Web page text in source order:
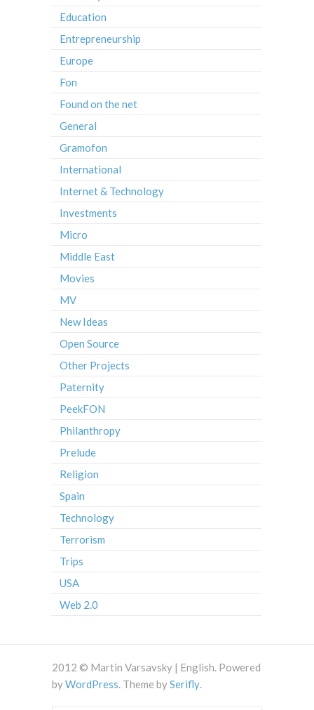
Education
Entrepreneurship
Europe
Fon
Found on the net
General
Gramofon
International
Internet & Technology
Investments
Micro
Middle East
Movies
MV
New Ideas
Open Source
Other Projects
Paternity
PeekFON
Philanthropy
Prelude
Religion
Spain
Technology
Terrorism
Trips
USA
Web 2.0
2012 © Martin Varsavsky | English. Powered
byWordPress. Theme bySerifly.